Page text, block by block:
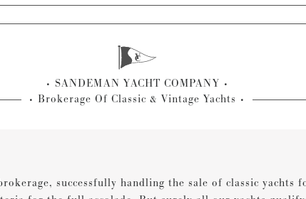
SANDEMAN YACHT COMPANY
Brokerage Of Classic & Vintage Yachts
successfully handling the sale of classic